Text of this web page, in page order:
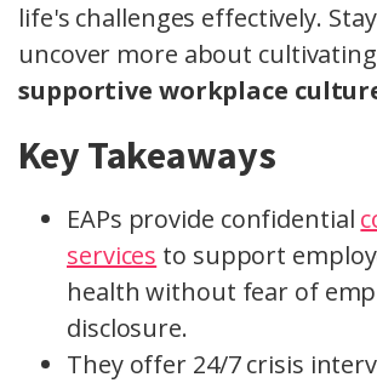
life's challenges effectively.
uncover more about
supportive workplace
Key Takeaways
EAPs provide confidential
services to support
health without fear of
disclosure.
They offer 24/7 crisis